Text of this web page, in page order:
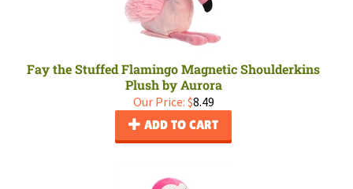
Fay the Stuffed Flamingo Magnetic Shoulderkins
Plush by Aurora
Our Price: $8.49
ADD TO CART